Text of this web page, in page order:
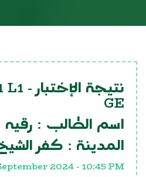
نتيجة الإختبار - L1
GE
اسم الطالب :
المدينة : كفر
2024 - 10:45 PM